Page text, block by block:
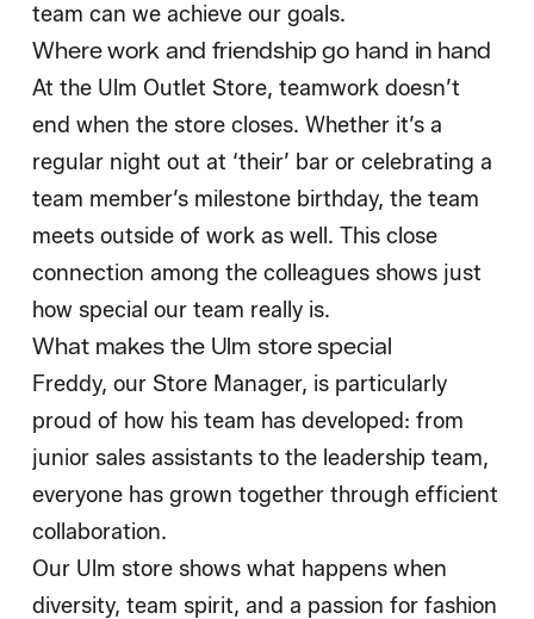
team can we achieve our goals.
Where work and friendship go hand in hand
At the Ulm Outlet Store, teamwork doesn’t
end when the store closes. Whether it’s a
regular night out at ‘their’ bar or celebrating a
team member’s milestone birthday, the team
meets outside of work as well. This close
connection among the colleagues shows just
how special our team really is.
What makes the Ulm store special
Freddy, our Store Manager, is particularly
proud of how his team has developed: from
junior sales assistants to the leadership team,
everyone has grown together through efficient
collaboration.
Our Ulm store shows what happens when
diversity, team spirit, and a passion for fashion